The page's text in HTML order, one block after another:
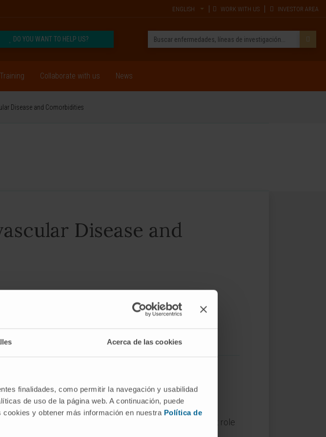
Acerca de las cookies
finalidades, como permitir la navegación y usabilidad
de uso de la página web. A continuación, puede
y obtener más información en nuestra Política de
ENGLISH WORK WITH US INVESTOR AREA
DO YOU WANT TO HELP US?
Training Collaborate with us News
Disease and Comorbidities
Disease and
contributors to oxidative stress, play a major, complex role